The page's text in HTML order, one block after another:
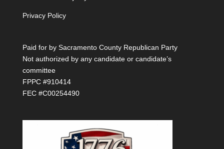
Privacy Policy
Paid for by Sacramento County Republican Party
Not authorized by any candidate or candidate’s
committee
FPPC #910414
FEC #C00254490